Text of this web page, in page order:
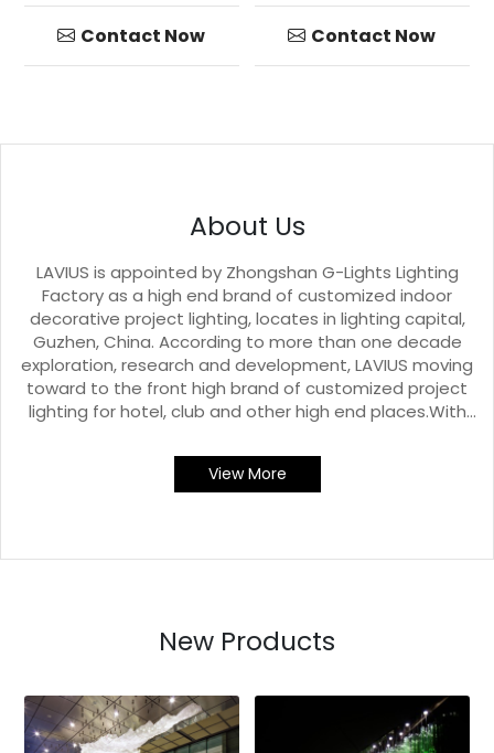
Glass Chandelier
Contact Now
Contact Now
About Us
LAVIUS is appointed by Zhongshan G-Lights Lighting
Factory as a high end brand of customized indoor
decorative project lighting, locates in lighting capital,
Guzhen, China. According to more than one decade
exploration, research and development, LAVIUS moving
toward to the front high brand of customized project
lighting for hotel, club and other high end places.With
standard industrial plants and workshops, and all kinds
of production, processing, testing equipment, LAVIUS
View More
New Products